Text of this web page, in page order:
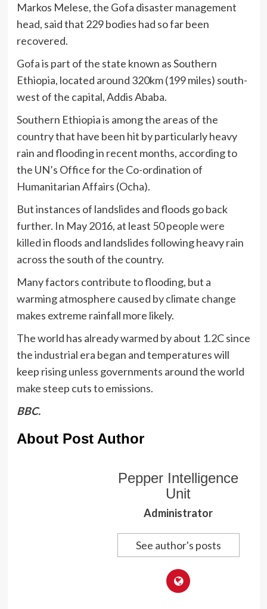
Markos Melese, the Gofa disaster management
head, said that 229 bodies had so far been
recovered.
Gofa is part of the state known as Southern
Ethiopia, located around 320km (199 miles) south-
west of the capital, Addis Ababa.
Southern Ethiopia is among the areas of the
country that have been hit by particularly heavy
rain and flooding in recent months, according to
the UN’s Office for the Co-ordination of
Humanitarian Affairs (Ocha).
But instances of landslides and floods go back
further. In May 2016, at least 50 people were
killedin floods and landslides following heavy rain
across the south of the country.
Many factors contribute to flooding, but a
warming atmosphere caused by climate change
makes extreme rainfall more likely.
The world has already warmed by about 1.2C since
the industrial era began and temperatures will
keep rising unless governments around the world
make steep cuts to emissions.
BBC.
About Post Author
Pepper Intelligence
Unit
Administrator
See author's posts